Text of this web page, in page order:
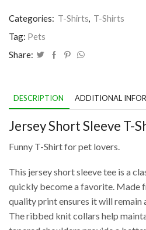
Categories: T-Shirts, T-Shirts
Tag: Pets
Share:
DESCRIPTION ADDITIONAL
Jersey Short Sleeve T-
Funny T-Shirt for pet lovers.
This jersey short sleeve tee is a
quickly become a favorite. Made
quality print ensures it will remain
The ribbed knit collars help